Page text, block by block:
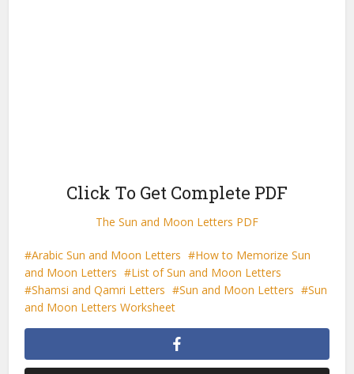
Click To Get Complete PDF
The Sun and Moon Letters PDF
Arabic Sun and Moon Letters
How to Memorize Sun
and Moon Letters
List of Sun and Moon Letters
Shamsi and Qamri Letters
Sun and Moon Letters
Sun
and Moon Letters Worksheet